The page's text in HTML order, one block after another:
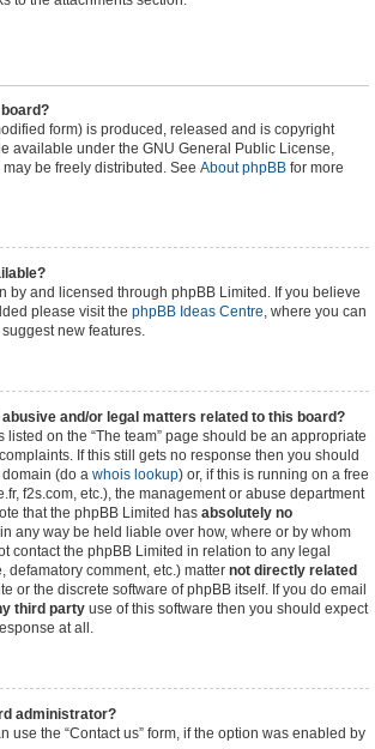
form) is produced, released and is copyright
available under the GNU General Public License,
be freely distributed. See About phpBB for more
by and licensed through phpBB Limited. If you believe
please visit the phpBB Ideas Centre, where you can
new features.
and/or legal matters related to this board?
listed on the “The team” page should be an appropriate
If this still gets no response then you should
(do a whois lookup) or, if this is running on a free
f2s.com, etc.), the management or abuse department
that the phpBB Limited has absolutely no
any way be held liable over how, where or by whom
contact the phpBB Limited in relation to any legal
defamatory comment, etc.) matter not directly related
or the discrete software of phpBB itself. If you do email
third party use of this software then you should expect
at all.
administrator?
use the “Contact us” form, if the option was enabled by